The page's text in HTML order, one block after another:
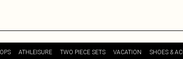
ATHLEISURE TWO PIECE SETS VACATION SHOES &